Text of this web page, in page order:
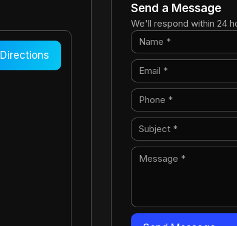
Directions
Send a Message
We'll respond within 24